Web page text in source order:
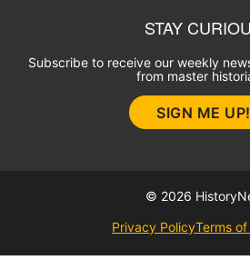
STAY
Subscribe to receive our weekly
from master
SIGN ME UP!
© 2026
Privacy PolicyTerms